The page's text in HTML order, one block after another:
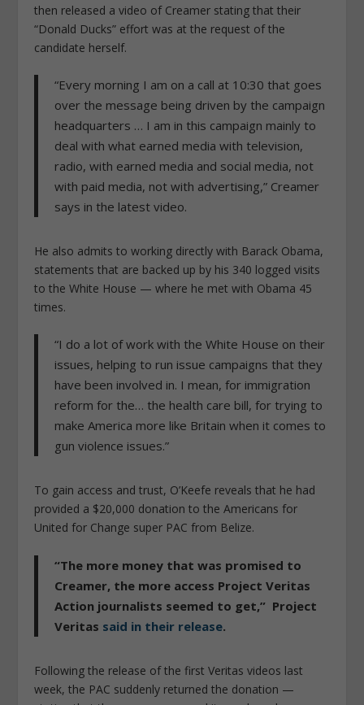
then released a video of Creamer stating that their
“Donald Ducks” effort was at the request of the
candidate herself.
“Every morning I am on a call at 10:30 that goes
over the message being driven by the campaign
headquarters … I am in this campaign mainly to
deal with what earned media with television,
radio, with earned media and social media, not
with paid media, not with advertising,” Creamer
says in the latest video.
He also admits to working directly with Barack Obama,
statements that are backed up by his 340 logged visits
to the White House — where he met with Obama 45
times.
“I do a lot of work with the White House on their
issues, helping to run issue campaigns that they
have been involved in. I mean, for immigration
reform for the… the health care bill, for trying to
make America more like Britain when it comes to
gun violence issues.”
To gain access and trust, O’Keefe reveals that he had
provided a $20,000 donation to the Americans for
United for Change super PAC from Belize.
“The more money that was promised to
Creamer, the more access Project Veritas
Action journalists seemed to get,” Project
Veritas said in their release.
Following the release of the first Veritas videos last
week, the PAC suddenly returned the donation —